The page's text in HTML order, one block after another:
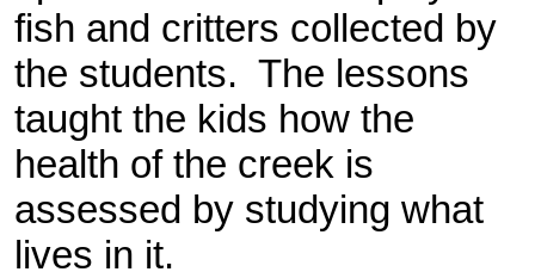
fish and critters collected by
the students. The lessons
taught the kids how the
health of the creek is
assessed by studying what
lives in it.